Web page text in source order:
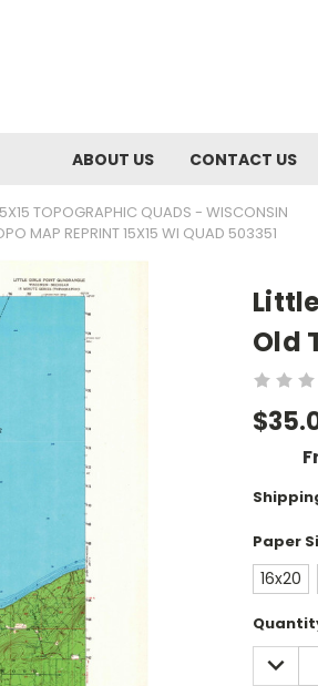
ABOUT US CONTACT US
TOPOGRAPHIC QUADS - WISCONSIN
MAP REPRINT 15X15 WI QUAD 503351
Old
Paper
16x20
Current
Stock: